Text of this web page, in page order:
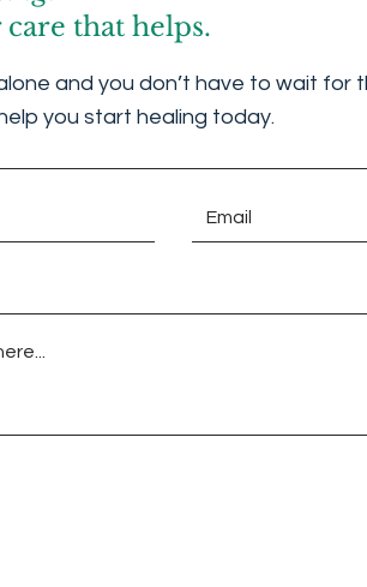
that helps.
and you don’t have to wait for
you start healing today.